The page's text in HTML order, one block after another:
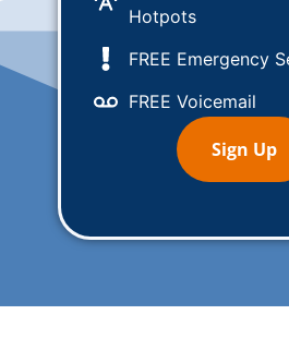
Hotpots
FREE Emergency
FREE Voicemail
Sign Up